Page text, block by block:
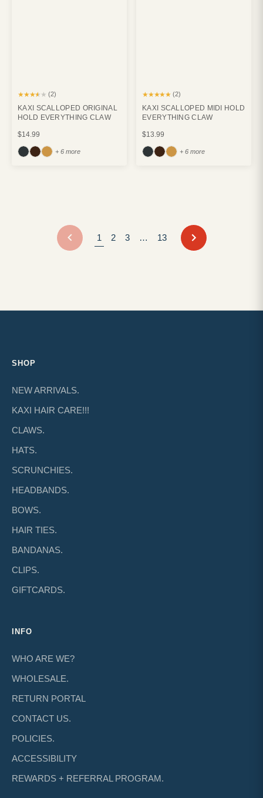
★★★★★ (2)
KAXI SCALLOPED ORIGINAL
HOLD EVERYTHING CLAW
$14.99
+ 6 more
★★★★★ (2)
KAXI SCALLOPED MIDI HOLD
EVERYTHING CLAW
$13.99
+ 6 more
PREVIOUS
1 2 3 … 13 NEXT
SHOP
NEW ARRIVALS.
KAXI HAIR CARE!!!
CLAWS.
HATS.
SCRUNCHIES.
HEADBANDS.
BOWS.
HAIR TIES.
BANDANAS.
CLIPS.
GIFTCARDS.
INFO
WHO ARE WE?
WHOLESALE.
RETURN PORTAL
CONTACT US.
POLICIES.
ACCESSIBILITY
REWARDS + REFERRAL PROGRAM.